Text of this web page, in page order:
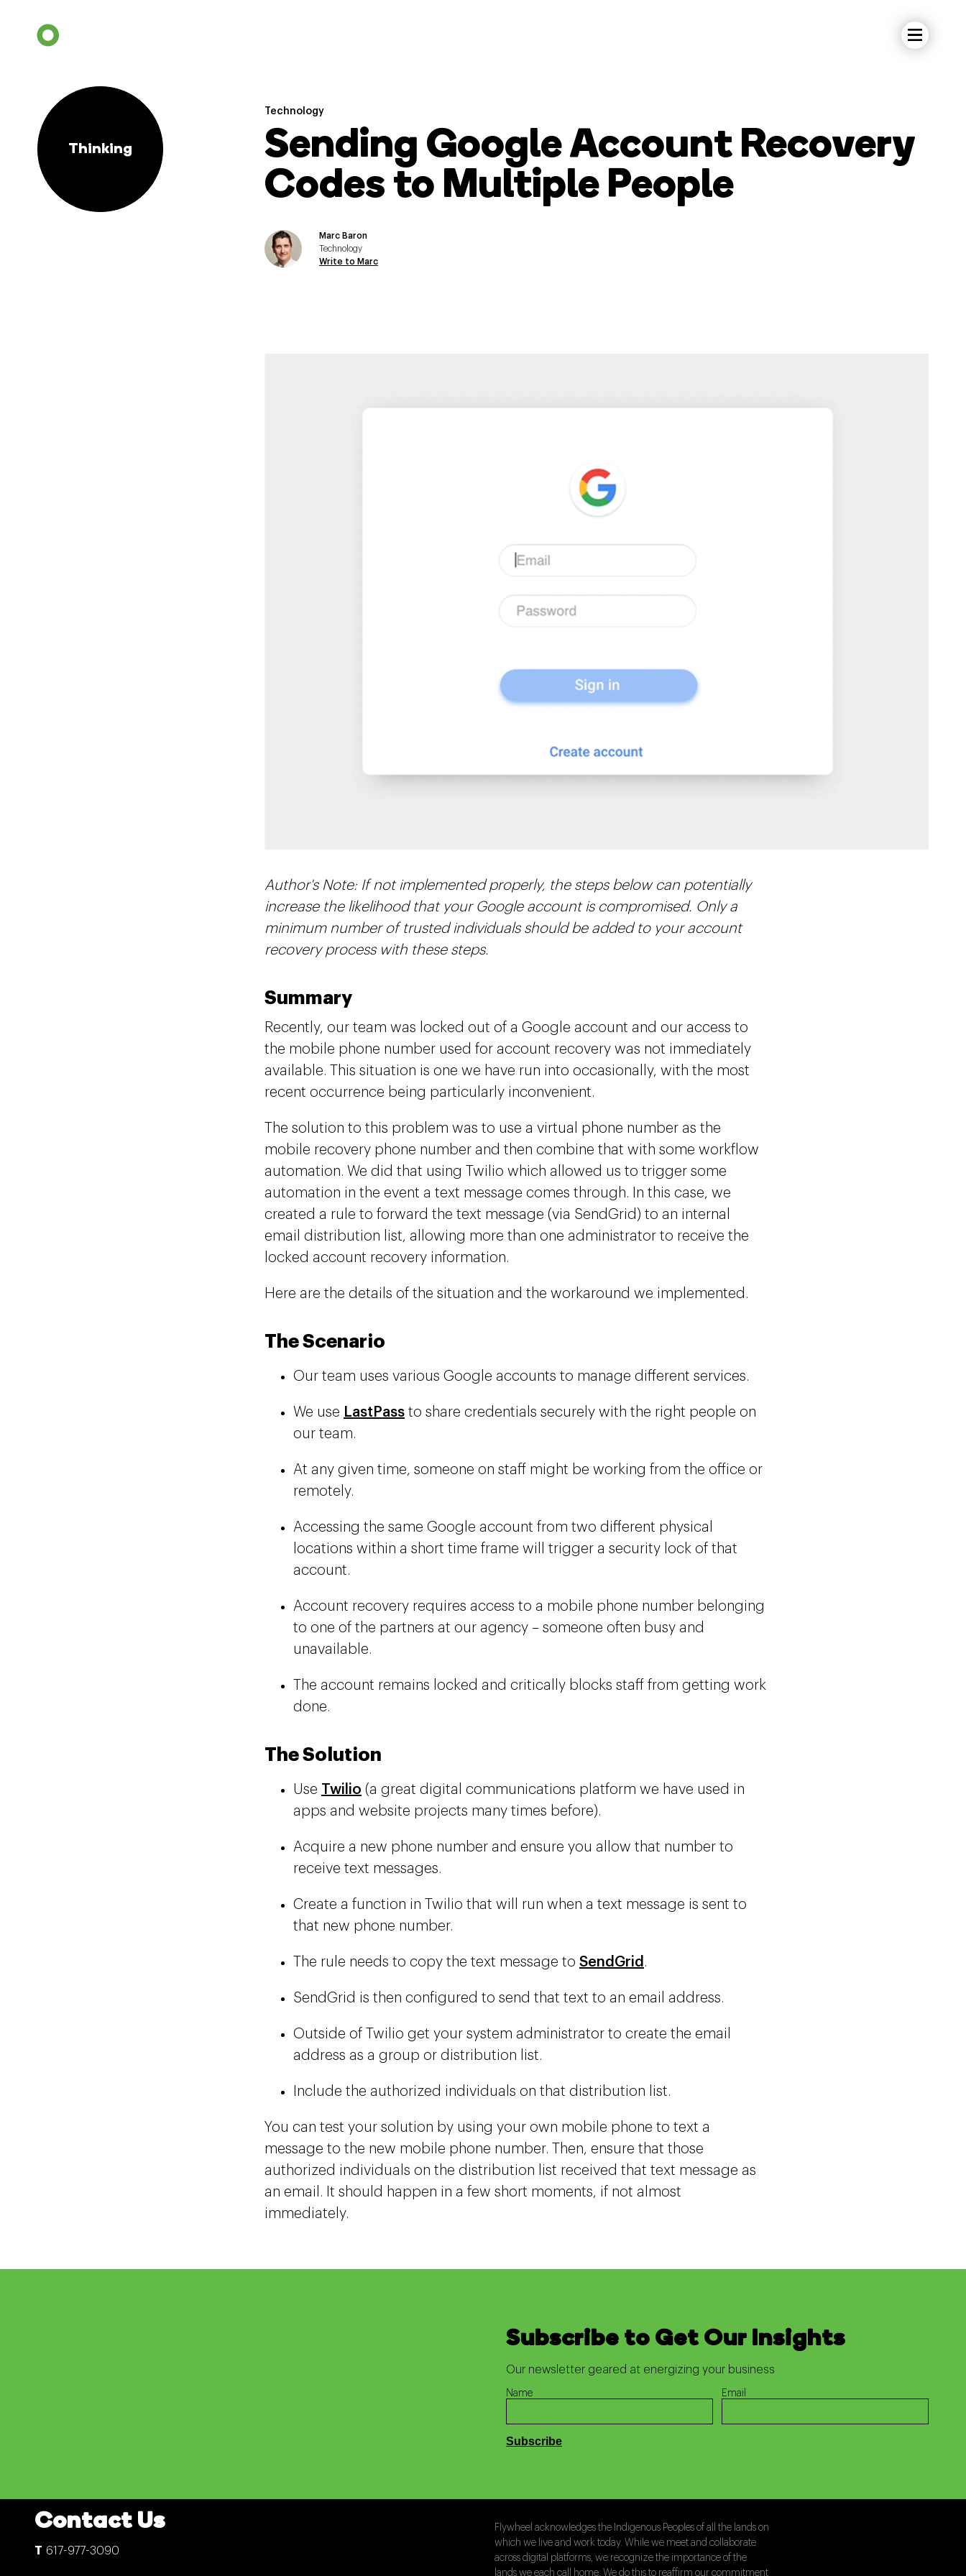
Thinking
Technology
Sending Google Account Recovery
Codes to Multiple People
Marc Baron
Technology
Write to Marc
Author's Note: If not implemented properly, the steps below can potentially
increase the likelihood that your Google account is compromised. Only a
minimum number of trusted individuals should be added to your account
recovery process with these steps.
Summary
Recently, our team was locked out of a Google account and our access to
the mobile phone number used for account recovery was not immediately
available. This situation is one we have run into occasionally, with the most
recent occurrence being particularly inconvenient.
The solution to this problem was to use a virtual phone number as the
mobile recovery phone number and then combine that with some workflow
automation. We did that using Twilio which allowed us to trigger some
automation in the event a text message comes through. In this case, we
created a rule to forward the text message (via SendGrid) to an internal
email distribution list, allowing more than one administrator to receive the
locked account recovery information.
Here are the details of the situation and the workaround we implemented.
The Scenario
Our team uses various Google accounts to manage different services.
We use LastPass to share credentials securely with the right people on
our team.
At any given time, someone on staff might be working from the office or
remotely.
Accessing the same Google account from two different physical
locations within a short time frame will trigger a security lock of that
account.
Account recovery requires access to a mobile phone number belonging
to one of the partners at our agency – someone often busy and
unavailable.
The account remains locked and critically blocks staff from getting work
done.
The Solution
Use Twilio (a great digital communications platform we have used in
apps and website projects many times before).
Acquire a new phone number and ensure you allow that number to
receive text messages.
Create a function in Twilio that will run when a text message is sent to
that new phone number.
The rule needs to copy the text message to SendGrid .
SendGrid is then configured to send that text to an email address.
Outside of Twilio get your system administrator to create the email
address as a group or distribution list.
Include the authorized individuals on that distribution list.
You can test your solution by using your own mobile phone to text a
message to the new mobile phone number. Then, ensure that those
authorized individuals on the distribution list received that text message as
an email. It should happen in a few short moments, if not almost
immediately.
Subscribe to Get Our Insights
Our newsletter geared at energizing your business
Name Email
Contact Us
617-977-3090
Flywheel acknowledges the Indigenous Peoples of all the lands on
which we live and work today. While we meet and collaborate
across digital platforms, we recognize the importance of the
lands we each call home. We do this to reaffirm our commitment